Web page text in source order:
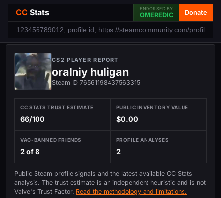
CC Stats ENDORSED BY
OMEREDIC Donate
CS2 PLAYER REPORT
oralniy huligan
Steam ID 76561198437563315
CC STATS TRUST ESTIMATE
66/100
PUBLIC INVENTORY VALUE
$0.00
VAC-BANNED FRIENDS
2 of 8
PROFILE ANALYSES
2
Public Steam profile signals and the latest available CC Stats
analysis. The trust estimate is an independent heuristic and is not
Valve's Trust Factor. Read the methodology and limitations.